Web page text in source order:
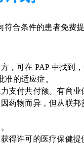
合条件的患者免费提
，可在 PAP 中找到
准的适应症。
支付共付额。有商业
药物而异，但从联
得许可的医疗保健提